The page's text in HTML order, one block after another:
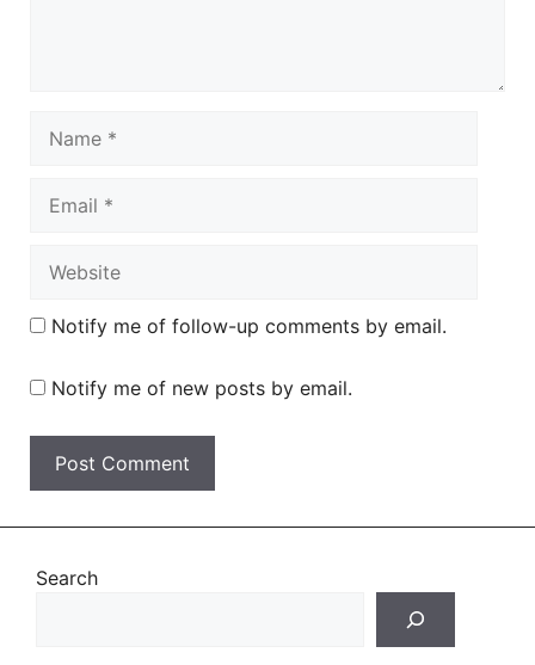
Notify me of follow-up comments by email.
Notify me of new posts by email.
Search